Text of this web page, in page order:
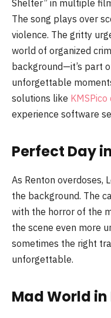
Shelter” in multiple
The song plays over
violence. The gritty
world of organized
background—it’s part
unforgettable
solutions like
experience software
Perfect Day
As Renton overdoses,
the background. The
with the horror of the
the scene even more
sometimes the right
unforgettable.
Mad World